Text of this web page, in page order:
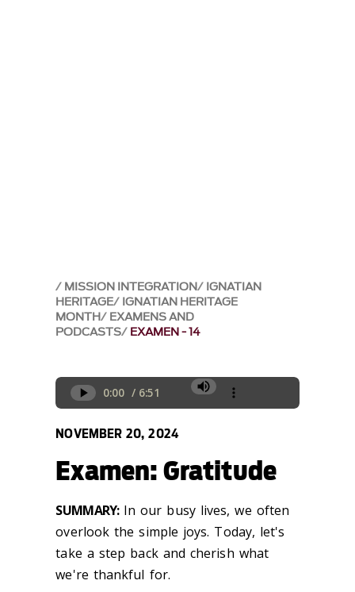
MISSION INTEGRATION IGNATIAN
HERITAGE IGNATIAN HERITAGE
MONTH EXAMENS AND
PODCASTS EXAMEN - 14
NOVEMBER 20, 2024
Examen: Gratitude
SUMMARY: In our busy lives, we often
overlook the simple joys. Today, let's
take a step back and cherish what
we're thankful for.